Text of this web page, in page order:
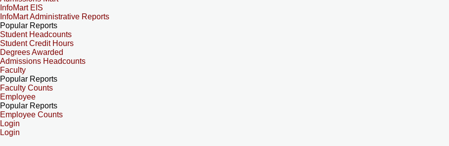
InfoMart EIS
InfoMart Administrative Reports
Popular Reports
Student Headcounts
Student Credit Hours
Degrees Awarded
Admissions Headcounts
Faculty
Popular Reports
Faculty Counts
Employee
Popular Reports
Employee Counts
Login
Login